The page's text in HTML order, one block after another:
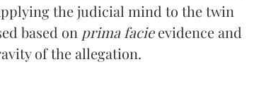
the judicial mind to the twin
based on prima facieevidence and
of the allegation.